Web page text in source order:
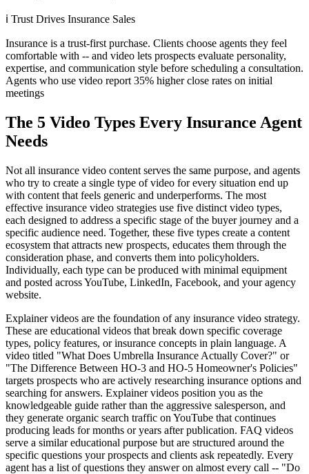
ℹ️ Trust Drives Insurance Sales
Insurance is a trust-first purchase. Clients choose agents they feel
comfortable with -- and video lets prospects evaluate personality,
expertise, and communication style before scheduling a consultation.
Agents who use video report 35% higher close rates on initial
meetings
The 5 Video Types Every Insurance Agent
Needs
Not all insurance video content serves the same purpose, and agents
who try to create a single type of video for every situation end up
with content that feels generic and underperforms. The most
effective insurance video strategies use five distinct video types,
each designed to address a specific stage of the buyer journey and a
specific audience need. Together, these five types create a content
ecosystem that attracts new prospects, educates them through the
consideration phase, and converts them into policyholders.
Individually, each type can be produced with minimal equipment
and posted across YouTube, LinkedIn, Facebook, and your agency
website.
Explainer videos are the foundation of any insurance video strategy.
These are educational videos that break down specific coverage
types, policy features, or insurance concepts in plain language. A
video titled "What Does Umbrella Insurance Actually Cover?" or
"The Difference Between HO-3 and HO-5 Homeowner's Policies"
targets prospects who are actively researching insurance options and
searching for answers. Explainer videos position you as the
knowledgeable guide rather than the aggressive salesperson, and
they generate organic search traffic on YouTube that continues
producing leads for months or years after publication. FAQ videos
serve a similar educational purpose but are structured around the
specific questions your prospects and clients ask repeatedly. Every
agent has a list of questions they answer on almost every call -- "Do